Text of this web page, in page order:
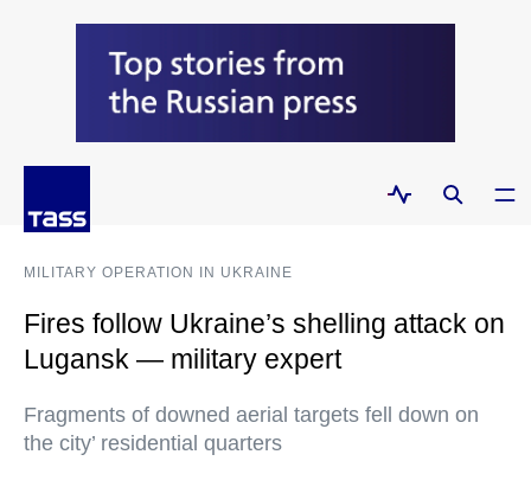
MILITARY OPERATION IN UKRAINE
Fires follow Ukraine’s shelling attack on
Lugansk — military expert
Fragments of downed aerial targets fell down on
the city’ residential quarters